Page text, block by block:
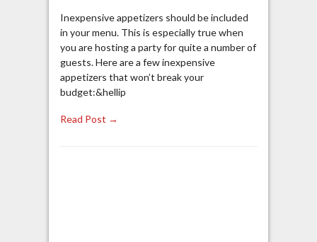
Inexpensive appetizers should be included
in your menu. This is especially true when
you are hosting a party for quite a number of
guests. Here are a few inexpensive
appetizers that won’t break your
budget:&hellip
Read Post →